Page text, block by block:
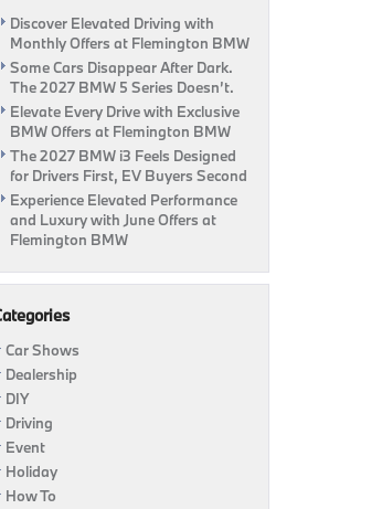
Discover Elevated Driving with
Monthly Offers at Flemington BMW
Some Cars Disappear After Dark.
The 2027 BMW 5 Series Doesn’t.
Elevate Every Drive with Exclusive
BMW Offers at Flemington BMW
The 2027 BMW i3 Feels Designed
for Drivers First, EV Buyers Second
Experience Elevated Performance
and Luxury with June Offers at
Flemington BMW
Car Shows
Dealership
DIY
Driving
Event
Holiday
How To